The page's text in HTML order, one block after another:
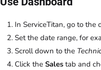
In ServiceTitan, go to the
Set the date range, for
Scroll down to the
Click the Sales tab and